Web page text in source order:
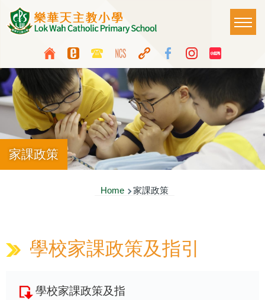
Skip to main content
Top
Media
Icon
Button
Language
switcher
Main
家課政策
Home 家課政策
學校家課政策及指引
學校家課政策及指